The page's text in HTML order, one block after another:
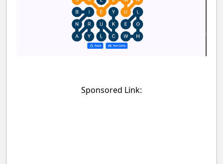
Sponsored Link: